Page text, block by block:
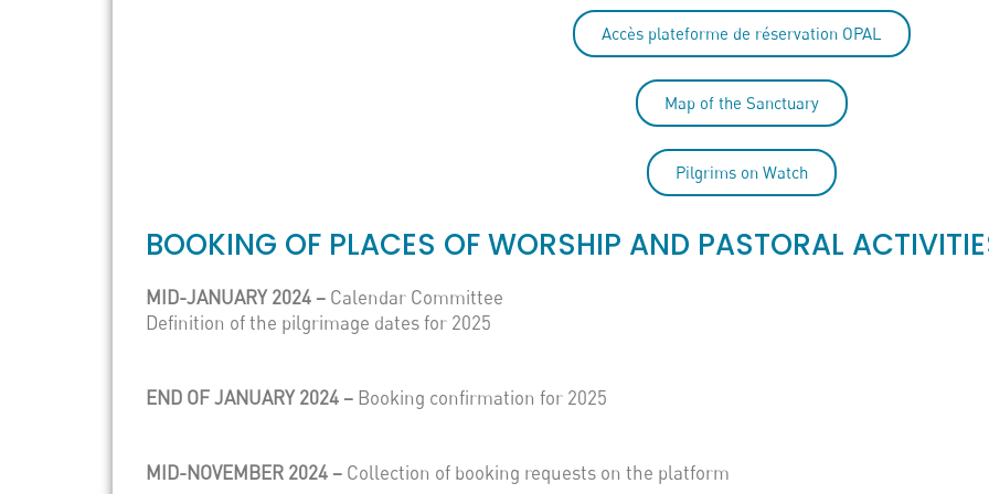
Accès plateforme de réservation OPAL
Map of the Sanctuary
Pilgrims on Watch
BOOKING OF PLACES OF WORSHIP AND PASTORAL
MID-JANUARY 2024 – Calendar Committee
Definition of the pilgrimage dates for 2025
END OF JANUARY 2024 – Booking confirmation for 2025
MID-NOVEMBER 2024 – Collection of booking requests on the platform